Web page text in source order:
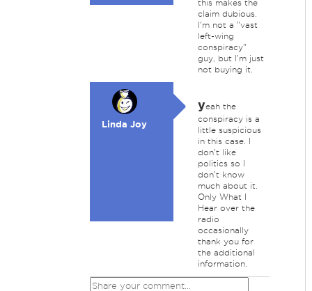
this makes the
claim dubious.
I'm not a "vast
left-wing
conspiracy"
guy, but I'm just
not buying it.
Linda Joy
yeah the
conspiracy is a
little suspicious
in this case. I
don't like
politics so I
don't know
much about it.
Only What I
Hear over the
radio
occasionally
thank you for
the additional
information.